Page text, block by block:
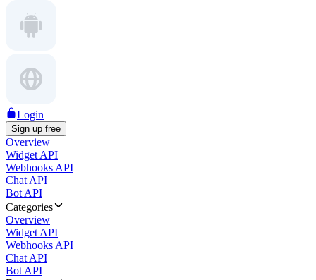
Login
Sign up free
Overview
Widget API
Webhooks API
Chat API
Bot API
Categories
Overview
Widget API
Webhooks API
Chat API
Bot API